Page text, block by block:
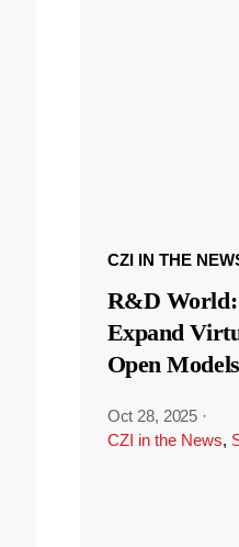
CZI IN THE
R&D
Expand
Open
Oct 28, 2025 ·
CZI in the News,